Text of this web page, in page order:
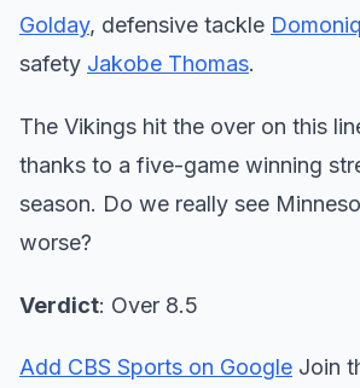
Golday, defensive tackle
safety Jakobe Thomas.
The Vikings hit the over on this
thanks to a five-game winning
season. Do we really see
worse?
Verdict: Over 8.5
Add CBS Sports on Google Join